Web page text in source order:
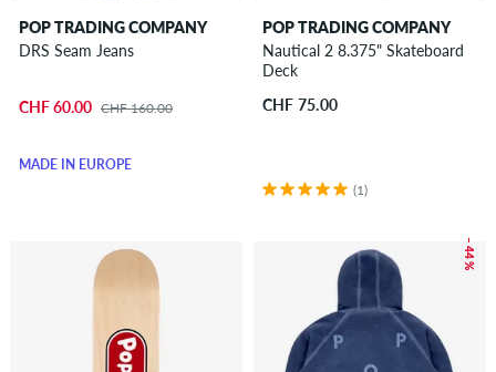
POP TRADING COMPANY
DRS Seam Jeans
CHF 60.00 CHF 160.00
MADE IN EUROPE
POP TRADING COMPANY
Nautical 2 8.375" Skateboard
Deck
CHF 75.00
(1)
– 44 %